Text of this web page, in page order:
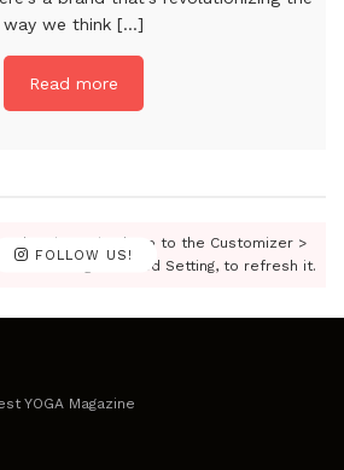
way we think [...]
Read more
FOLLOW US!
Token is expired, Go to the Customizer >
> Instagram Feed Setting, to refresh it.
YOGA Magazine